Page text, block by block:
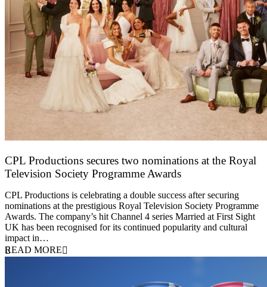
CPL Productions secures two nominations at the Royal
Television Society Programme Awards
CPL Productions is celebrating a double success after securing
nominations at the prestigious Royal Television Society Programme
Awards. The company’s hit Channel 4 series Married at First Sight
UK has been recognised for its continued popularity and cultural
impact in…
READ MORE